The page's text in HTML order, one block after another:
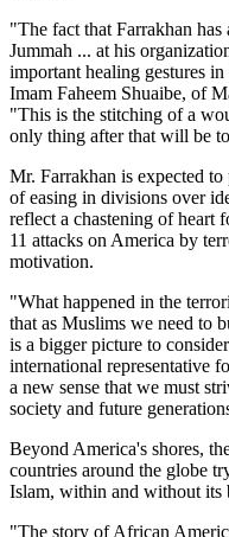
"The fact that Farrakhan
Jummah ... at his
important healing gestures
Imam Faheem Shuaibe, of
"This is the stitching of a
only thing after that will be
Mr. Farrakhan is expected
of easing in divisions over
reflect a chastening of heart
11 attacks on America by
motivation.
"What happened in the
that as Muslims we need to
is a bigger picture to
international representative
a new sense that we must
society and future
Beyond America's shores,
countries around the globe
Islam, within and without its
"The story of African